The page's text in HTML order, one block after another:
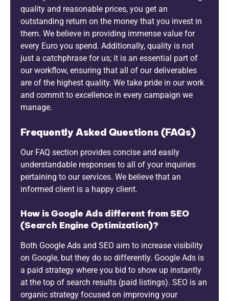
quality and reasonable prices, you get an
outstanding return on the money that you invest in
them. We believe in providing immense value for
every Euro you spend. Additionally, quality is not
just a catchphrase for us; it is an essential part of
our workflow, ensuring that all of our deliverables
are of the highest quality. We take pride in our work
and commit to excellence in every campaign we
manage.
Frequently Asked Questions (FAQs)
Our FAQ section provides concise and easily
understandable responses to all of your inquiries
pertaining to our services. We believe that an
informed client is a happy client.
How is Google Ads different from SEO
(Search Engine Optimization)?
Both Google Ads and SEO aim to increase visibility
on Google, but they do so differently. Google Ads is
a paid strategy where you bid to show up instantly
at the top of search results (paid listings). SEO is an
organic strategy focused on improving your